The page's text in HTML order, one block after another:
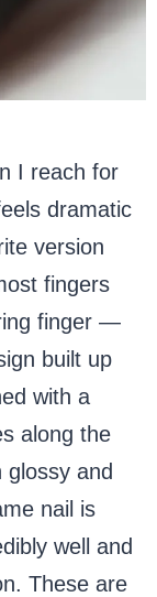
I reach for
dramatic
version
fingers
finger —
built up
with a
along the
and
nail is
well and
These are